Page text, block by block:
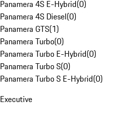
Panamera 4S E-Hybrid(0)
Panamera 4S Diesel(0)
Panamera GTS(1)
Panamera Turbo(0)
Panamera Turbo E-Hybrid(0)
Panamera Turbo S(0)
Panamera Turbo S E-Hybrid(0)
Executive